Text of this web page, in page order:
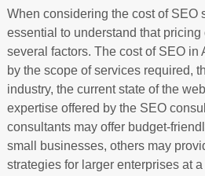
When considering the cost of SEO
essential to understand that
several factors. The cost of SEO in
by the scope of services required,
industry, the current state of the
expertise offered by the SEO
consultants may offer budget-
small businesses, others may
strategies for larger enterprises at